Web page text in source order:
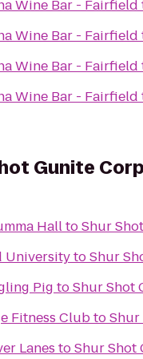
Wine Bar - Fairfield
Wine Bar - Fairfield
Wine Bar - Fairfield
Wine Bar - Fairfield
Gunite
HalltoShur
UniversitytoShur
Pig toShur Shot
Fitness Clubto
Lanes toShur Shot